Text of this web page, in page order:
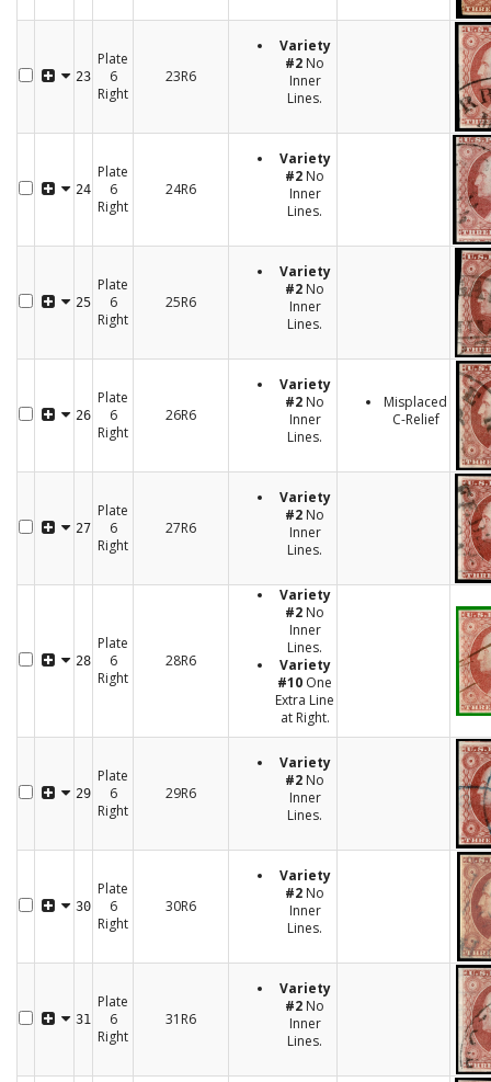
23
Plate
6
Right
23R6
Variety
#2 No
Inner
Lines.
24
Plate
6
Right
24R6
Variety
#2 No
Inner
Lines.
25
Plate
6
Right
25R6
Variety
#2 No
Inner
Lines.
26
Plate
6
Right
26R6
Variety
#2 No
Inner
Lines.
Misplaced
C-Relief
27
Plate
6
Right
27R6
Variety
#2 No
Inner
Lines.
28
Plate
6
Right
28R6
Variety
#2 No
Inner
Lines.
Variety
#10 One
Extra Line
at Right.
29
Plate
6
Right
29R6
Variety
#2 No
Inner
Lines.
30
Plate
6
Right
30R6
Variety
#2 No
Inner
Lines.
31
Plate
6
Right
31R6
Variety
#2 No
Inner
Lines.